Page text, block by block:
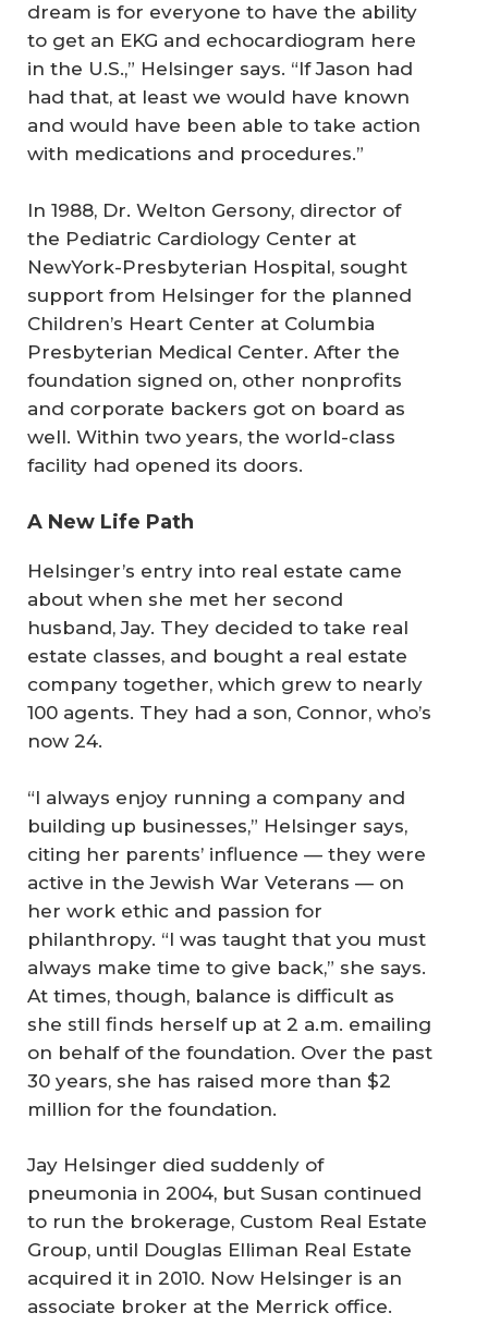
dream is for everyone to have the ability
to get an EKG and echocardiogram here
in the U.S.,” Helsinger says. “If Jason had
had that, at least we would have known
and would have been able to take action
with medications and procedures.”
In 1988, Dr. Welton Gersony, director of
the Pediatric Cardiology Center at
NewYork-Presbyterian Hospital, sought
support from Helsinger for the planned
Children’s Heart Center at Columbia
Presbyterian Medical Center. After the
foundation signed on, other nonprofits
and corporate backers got on board as
well. Within two years, the world-class
facility had opened its doors.
A New Life Path
Helsinger’s entry into real estate came
about when she met her second
husband, Jay. They decided to take real
estate classes, and bought a real estate
company together, which grew to nearly
100 agents. They had a son, Connor, who’s
now 24.
“I always enjoy running a company and
building up businesses,” Helsinger says,
citing her parents’ influence — they were
active in the Jewish War Veterans — on
her work ethic and passion for
philanthropy. “I was taught that you must
always make time to give back,” she says.
At times, though, balance is difficult as
she still finds herself up at 2 a.m. emailing
on behalf of the foundation. Over the past
30 years, she has raised more than $2
million for the foundation.
Jay Helsinger died suddenly of
pneumonia in 2004, but Susan continued
to run the brokerage, Custom Real Estate
Group, until Douglas Elliman Real Estate
acquired it in 2010. Now Helsinger is an
associate broker at the Merrick office.